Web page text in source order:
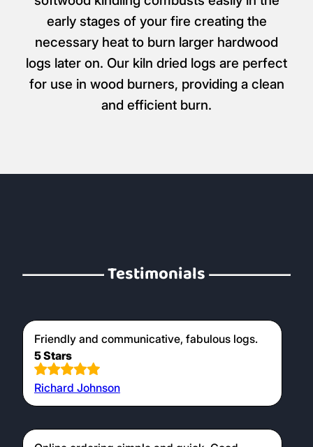
early stages of your fire creating the
necessary heat to burn larger hardwood
logs later on. Our kiln dried logs are perfect
for use in wood burners, providing a clean
and efficient burn.
Testimonials
Friendly and communicative, fabulous logs.
5 Stars
Richard Johnson